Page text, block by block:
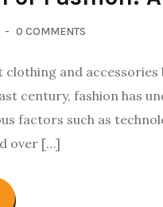
0 COMMENTS
clothing and
century, fashion has
factors such as
over […]